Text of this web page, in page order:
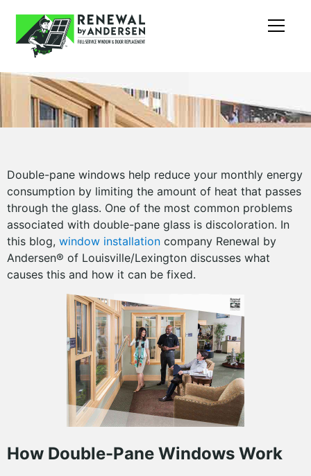
Double-pane windows help reduce your monthly energy
consumption by limiting the amount of heat that passes
through the glass. One of the most common problems
associated with double-pane glass is discoloration. In
this blog, window installation company Renewal by
Andersen® of Louisville/Lexington discusses what
causes this and how it can be fixed.
How Double-Pane Windows Work